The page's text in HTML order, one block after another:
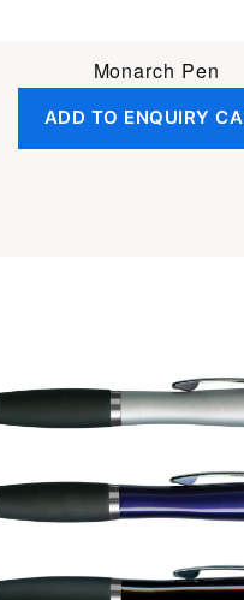
Monarch Pen
ADD TO ENQUIRY